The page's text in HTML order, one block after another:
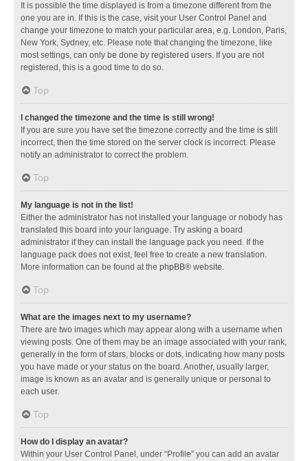
It is possible the time displayed is from a timezone different from the
one you are in. If this is the case, visit your User Control Panel and
change your timezone to match your particular area, e.g. London, Paris,
New York, Sydney, etc. Please note that changing the timezone, like
most settings, can only be done by registered users. If you are not
registered, this is a good time to do so.
Top
I changed the timezone and the time is still wrong!
If you are sure you have set the timezone correctly and the time is still
incorrect, then the time stored on the server clock is incorrect. Please
notify an administrator to correct the problem.
Top
My language is not in the list!
Either the administrator has not installed your language or nobody has
translated this board into your language. Try asking a board
administrator if they can install the language pack you need. If the
language pack does not exist, feel free to create a new translation.
More information can be found at the phpBB® website.
Top
What are the images next to my username?
There are two images which may appear along with a username when
viewing posts. One of them may be an image associated with your rank,
generally in the form of stars, blocks or dots, indicating how many posts
you have made or your status on the board. Another, usually larger,
image is known as an avatar and is generally unique or personal to
each user.
Top
How do I display an avatar?
Within your User Control Panel, under “Profile” you can add an avatar